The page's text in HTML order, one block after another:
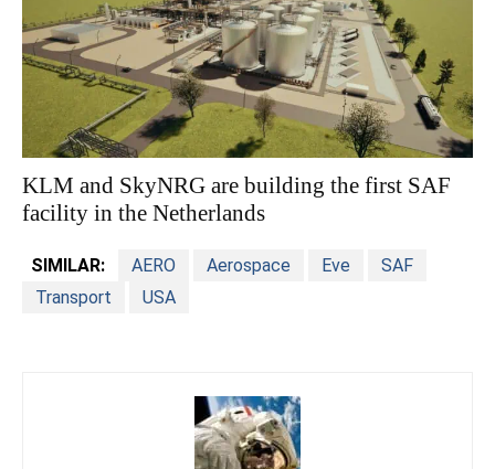
KLM and SkyNRG are building the first SAF
facility in the Netherlands
SIMILAR: AERO Aerospace Eve
SAF
Transport
USA